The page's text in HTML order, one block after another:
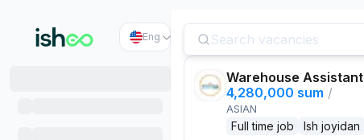
Eng
Warehouse Assistant
4,280,000 sum /
ASIAN
Full time job Ish joyidan